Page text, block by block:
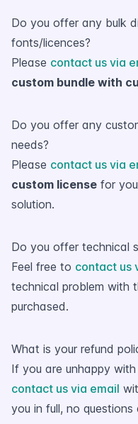
Do you offer any bulk
fonts/licences?
Please contact us via
custom bundle with
Do you offer any
needs?
Please contact us via
custom license for
solution.
Do you offer technical
Feel free to contact us
technical problem with
purchased.
What is your refund
If you are unhappy
contact us via email
you in full, no questions